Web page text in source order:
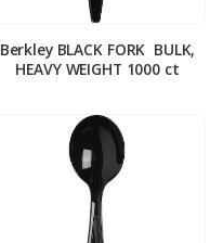
Berkley BLACK FORK ­ BULK,
HEAVY WEIGHT 1000 ct